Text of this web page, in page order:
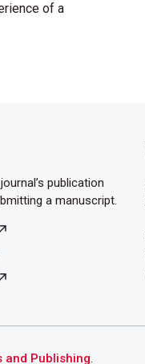
victims
of a
publication
a manuscript.
and Publishing.